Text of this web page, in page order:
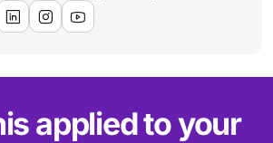
applied to your